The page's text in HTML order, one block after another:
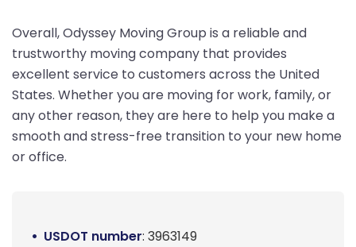
Overall, Odyssey Moving Group is a reliable and
trustworthy moving company that provides
excellent service to customers across the United
States. Whether you are moving for work, family, or
any other reason, they are here to help you make a
smooth and stress-free transition to your new home
or office.
USDOT number: 3963149